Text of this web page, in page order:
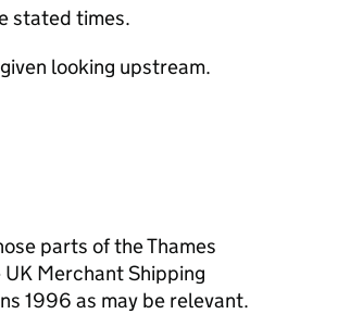
stated times.
looking upstream.
parts of the Thames
Merchant Shipping
1996 as may be relevant.